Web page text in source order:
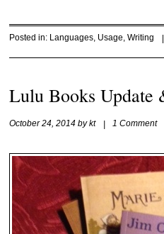
Posted in: Languages, Usage,Writing |
Lulu Books Update
October 24, 2014 bykt | 1 Comment